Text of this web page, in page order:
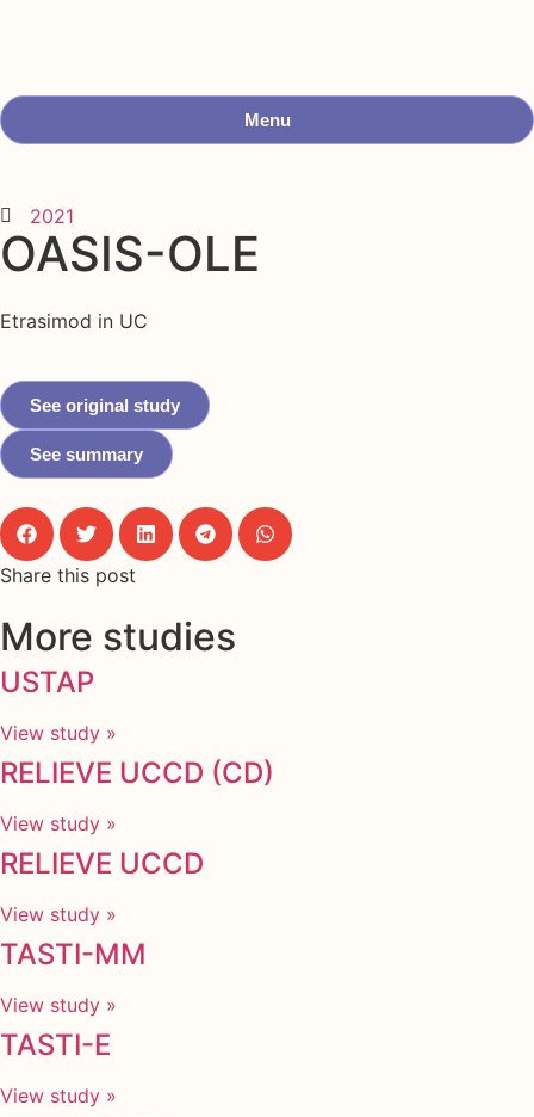
Menu
2021
OASIS-OLE
Etrasimod in UC
See original study
See summary
Share this post
More studies
USTAP
View study »
RELIEVE UCCD (CD)
View study »
RELIEVE UCCD
View study »
TASTI-MM
View study »
TASTI-E
View study »